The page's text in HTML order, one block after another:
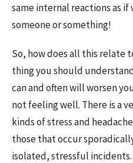
same internal reactions as if
someone or something!
So, how does all this relate
thing you should
can and often will worsen
not feeling well. There is a
kinds of stress and
those that occur
isolated, stressful